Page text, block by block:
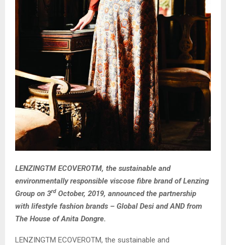
LENZINGTM ECOVEROTM, the sustainable and
environmentally responsible viscose fibre brand of Lenzing
Group on 3rd October, 2019, announced the partnership
with lifestyle fashion brands – Global Desi and AND from
The House of Anita Dongre.
LENZINGTM ECOVEROTM, the sustainable and